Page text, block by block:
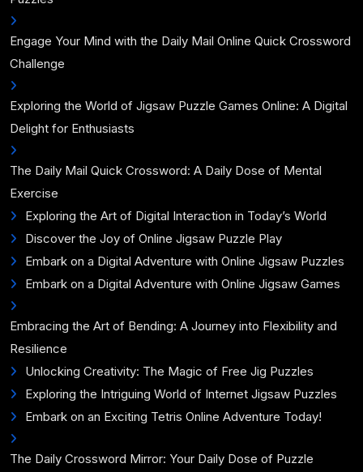
Engage Your Mind with the Daily Mail Online Quick Crossword
Challenge
Exploring the World of Jigsaw Puzzle Games Online: A Digital
Delight for Enthusiasts
The Daily Mail Quick Crossword: A Daily Dose of Mental
Exercise
Exploring the Art of Digital Interaction in Today’s World
Discover the Joy of Online Jigsaw Puzzle Play
Embark on a Digital Adventure with Online Jigsaw Puzzles
Embark on a Digital Adventure with Online Jigsaw Games
Embracing the Art of Bending: A Journey into Flexibility and
Resilience
Unlocking Creativity: The Magic of Free Jig Puzzles
Exploring the Intriguing World of Internet Jigsaw Puzzles
Embark on an Exciting Tetris Online Adventure Today!
The Daily Crossword Mirror: Your Daily Dose of Puzzle